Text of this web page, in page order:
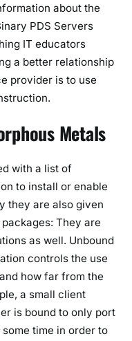
about the
PDS Servers
IT educators
a better relationship
provider is to use
Metals
with a list of
to install or enable
they are also given
They are
as well. Unbound
controls the use
how far from the
a small client
is bound to only port
time in order to